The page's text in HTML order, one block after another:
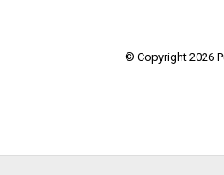
© Copyright 2026